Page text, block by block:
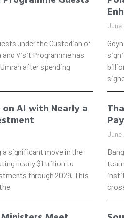
under the Custodian of
and Visit Programme has
after spending
June
AI with Nearly a
a significant move in the
nearly $1 trillion to
through 2029. This
June